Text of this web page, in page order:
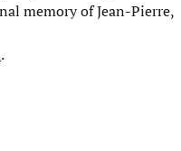
memory of Jean-Pierre,
.